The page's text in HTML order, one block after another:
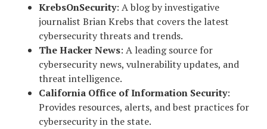
KrebsOnSecurity: A blog by investigative
journalist Brian Krebs that covers the latest
cybersecurity threats and trends.
The Hacker News: A leading source for
cybersecurity news, vulnerability updates, and
threat intelligence.
California Office of Information Security:
Provides resources, alerts, and best practices for
cybersecurity in the state.